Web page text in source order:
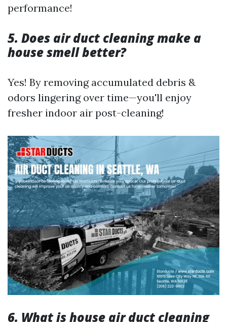
performance!
5. Does air duct cleaning make a
house smell better?
Yes! By removing accumulated debris &
odors lingering over time—you'll enjoy
fresher indoor air post-cleaning!
6. What is house air duct cleaning